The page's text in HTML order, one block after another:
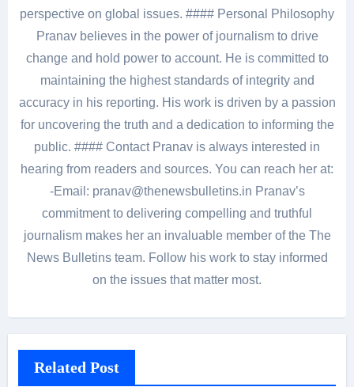
perspective on global issues. #### Personal Philosophy
Pranav believes in the power of journalism to drive
change and hold power to account. He is committed to
maintaining the highest standards of integrity and
accuracy in his reporting. His work is driven by a passion
for uncovering the truth and a dedication to informing the
public. #### Contact Pranav is always interested in
hearing from readers and sources. You can reach her at:
-Email: pranav@thenewsbulletins.in Pranav’s
commitment to delivering compelling and truthful
journalism makes her an invaluable member of the The
News Bulletins team. Follow his work to stay informed
on the issues that matter most.
Related Post